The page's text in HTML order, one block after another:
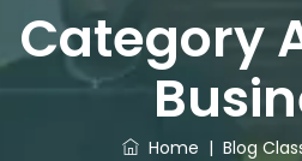
Category
Home | Blog